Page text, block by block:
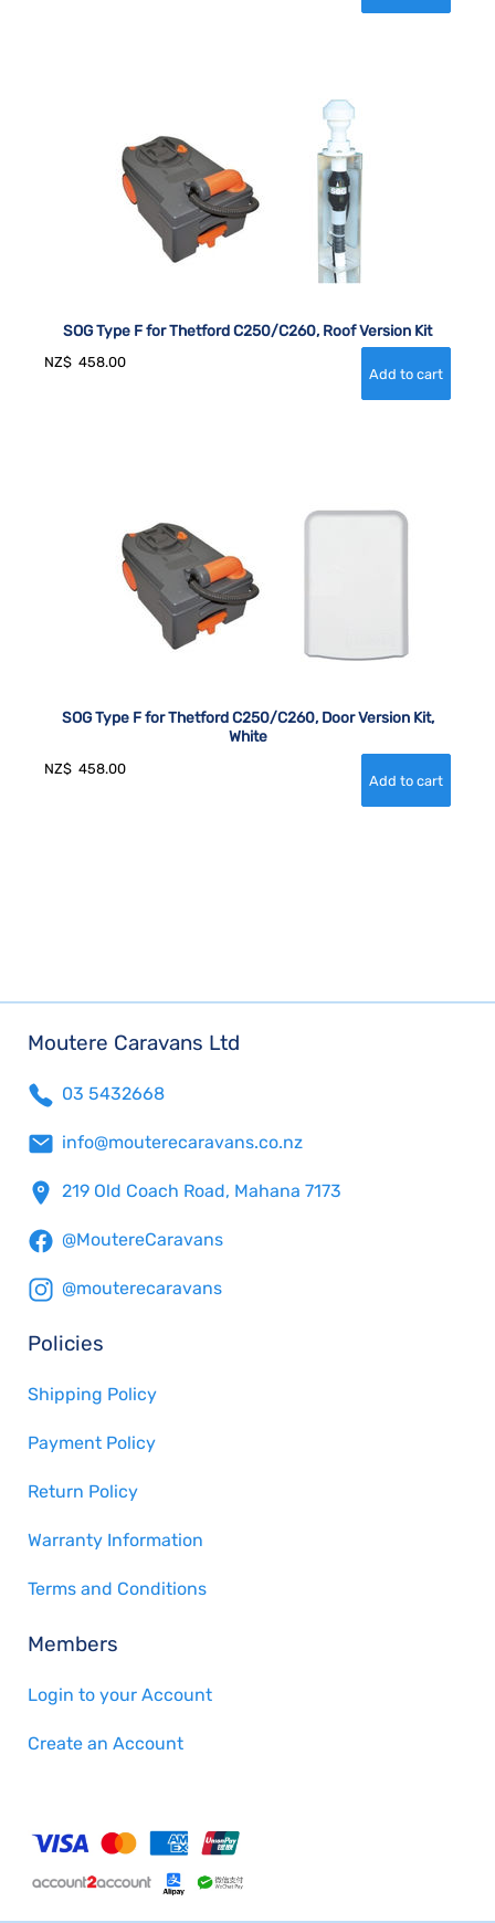
SOG Type F for Thetford C250/C260, Roof Version Kit
NZ$ 458.00
SOG Type F for Thetford C250/C260, Door Version Kit,
White
NZ$ 458.00
Moutere Caravans Ltd
03 5432668
info@mouterecaravans.co.nz
219 Old Coach Road, Mahana 7173
@MoutereCaravans
@mouterecaravans
Policies
Shipping Policy
Payment Policy
Return Policy
Warranty Information
Terms and Conditions
Members
Login to your Account
Create an Account